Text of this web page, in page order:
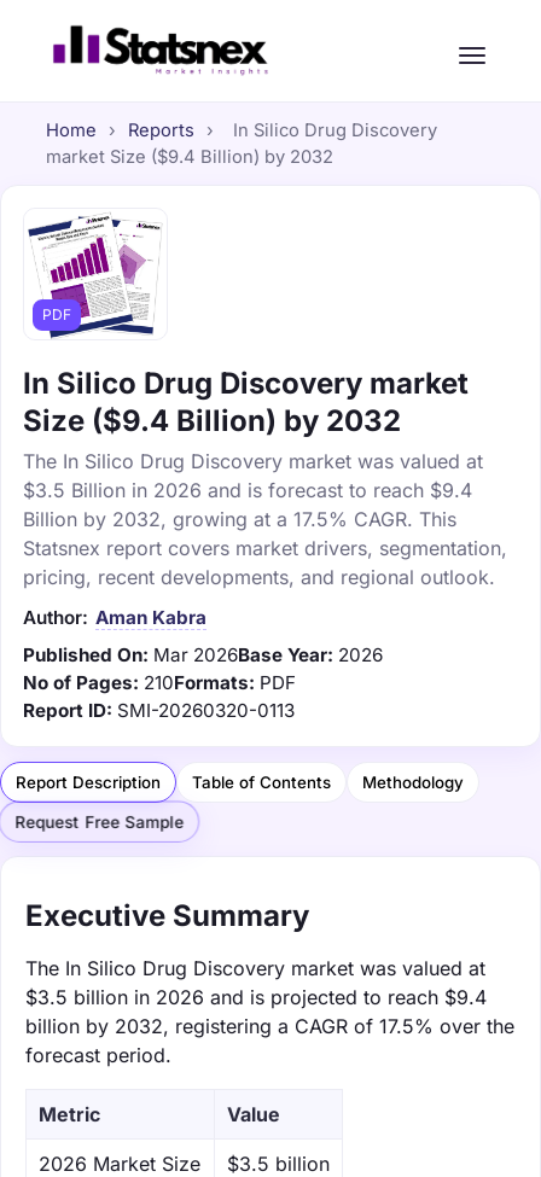
Home › Reports ›
In Silico Drug Discovery
market Size ($9.4 Billion) by 2032
PDF
In Silico Drug Discovery market
Size ($9.4 Billion) by 2032
The In Silico Drug Discovery market was valued at
$3.5 Billion in 2026 and is forecast to reach $9.4
Billion by 2032, growing at a 17.5% CAGR. This
Statsnex report covers market drivers, segmentation,
pricing, recent developments, and regional outlook.
Author: Aman Kabra
Published On: Mar 2026Base Year: 2026
No of Pages: 210Formats: PDF
Report ID: SMI-20260320-0113
Report Description Table of Contents Methodology
Request Free Sample
Executive Summary
The In Silico Drug Discovery market was valued at
$3.5 billion in 2026 and is projected to reach $9.4
billion by 2032, registering a CAGR of 17.5% over the
forecast period.
Metric Value
‌2026 Market Size $3.5 billion